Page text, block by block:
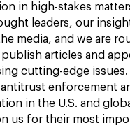
in high-stakes
leaders, our
media, and we are
articles and
cutting-edge issues.
enforcement
in the U.S. and
us for their most